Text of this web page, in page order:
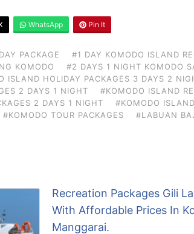
WhatsApp Pin It
PACKAGE #1 DAY KOMODO ISLAND
KOMODO #2 DAYS 1 NIGHT KOMODO
ISLAND HOLIDAY PACKAGES 3 DAYS 2
2 DAYS 1 NIGHT
#KOMODO ISLAND
2 DAYS 1 NIGHT
#KOMODO
#KOMODO TOUR PACKAGES #LABUAN
Recreation Packages Gili
With Affordable Prices In
Manggarai.